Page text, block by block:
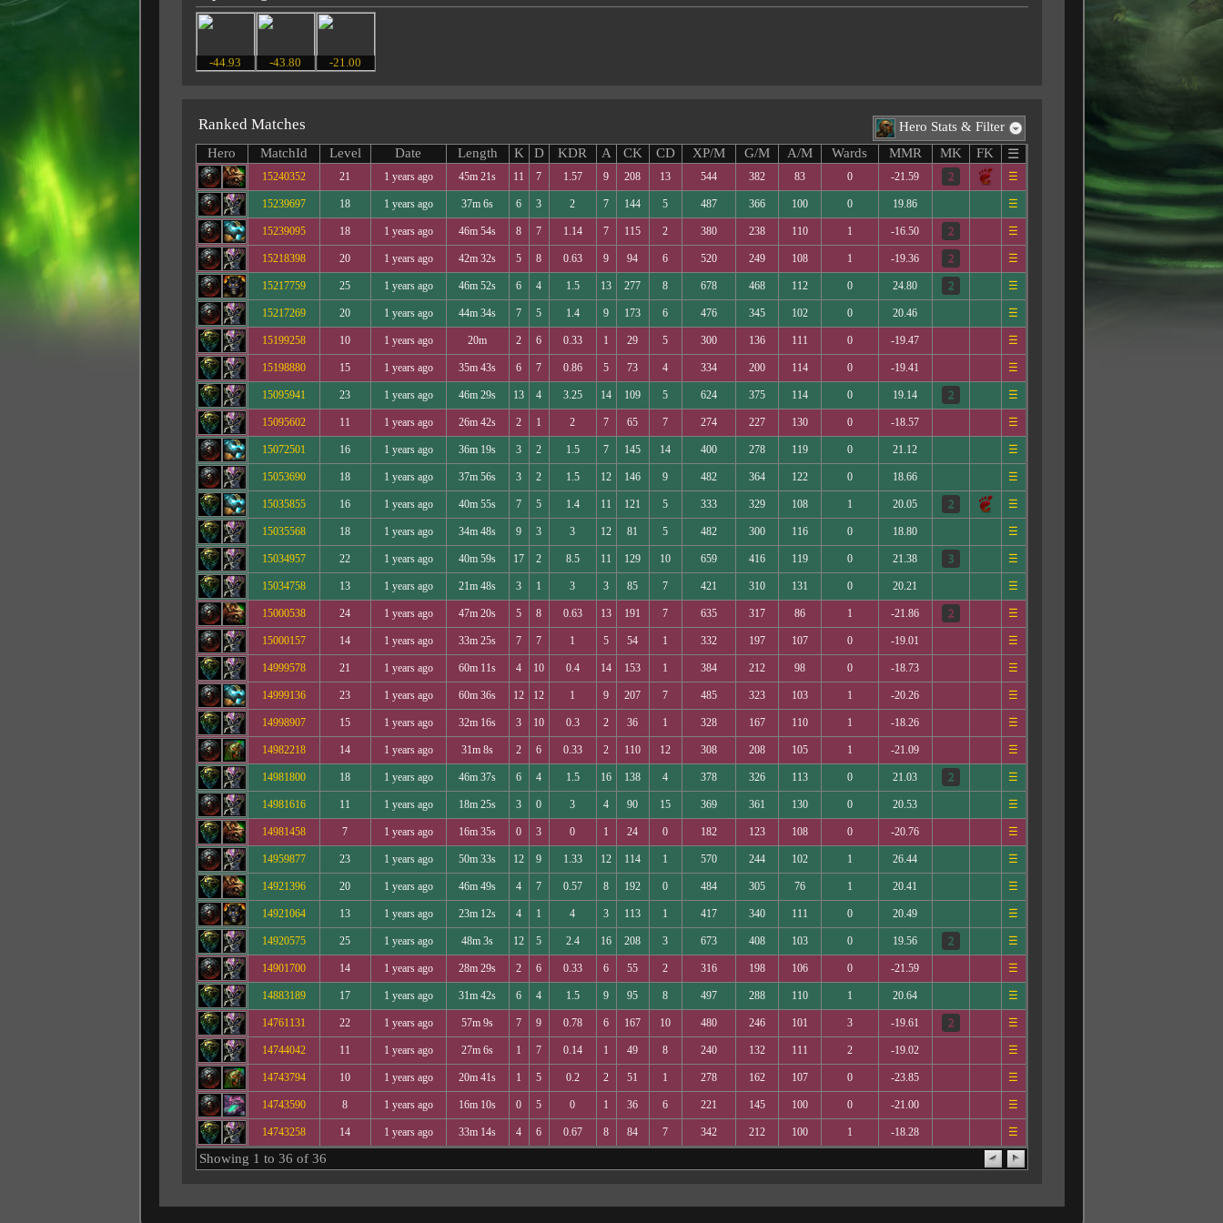
-44.93 -43.80 -21.00
Ranked Matches
Hero Stats & Filter
Hero
MatchId Level Date Length K D KDR A CK CD XP/M G/M A/M Wards MMR MK FK ☰
15240352 21 1 years ago 45m 21s 11 7 1.57 9 208 13 544 382 83 0 -21.59 ☰
15239697 18 1 years ago 37m 6s 6 3 2 7 144 5 487 366 100 0 19.86 ☰
15239095 18 1 years ago 46m 54s 8 7 1.14 7 115 2 380 238 110 1 -16.50 ☰
15218398 20 1 years ago 42m 32s 5 8 0.63 9 94 6 520 249 108 1 -19.36 ☰
15217759 25 1 years ago 46m 52s 6 4 1.5 13 277 8 678 468 112 0 24.80 ☰
15217269 20 1 years ago 44m 34s 7 5 1.4 9 173 6 476 345 102 0 20.46 ☰
15199258 10 1 years ago 20m 2 6 0.33 1 29 5 300 136 111 0 -19.47 ☰
15198880 15 1 years ago 35m 43s 6 7 0.86 5 73 4 334 200 114 0 -19.41 ☰
15095941 23 1 years ago 46m 29s 13 4 3.25 14 109 5 624 375 114 0 19.14 ☰
15095602 11 1 years ago 26m 42s 2 1 2 7 65 7 274 227 130 0 -18.57 ☰
15072501 16 1 years ago 36m 19s 3 2 1.5 7 145 14 400 278 119 0 21.12 ☰
15053690 18 1 years ago 37m 56s 3 2 1.5 12 146 9 482 364 122 0 18.66 ☰
15035855 16 1 years ago 40m 55s 7 5 1.4 11 121 5 333 329 108 1 20.05 ☰
15035568 18 1 years ago 34m 48s 9 3 3 12 81 5 482 300 116 0 18.80 ☰
15034957 22 1 years ago 40m 59s 17 2 8.5 11 129 10 659 416 119 0 21.38 ☰
15034758 13 1 years ago 21m 48s 3 1 3 3 85 7 421 310 131 0 20.21 ☰
15000538 24 1 years ago 47m 20s 5 8 0.63 13 191 7 635 317 86 1 -21.86 ☰
15000157 14 1 years ago 33m 25s 7 7 1 5 54 1 332 197 107 0 -19.01 ☰
14999578 21 1 years ago 60m 11s 4 10 0.4 14 153 1 384 212 98 0 -18.73 ☰
14999136 23 1 years ago 60m 36s 12 12 1 9 207 7 485 323 103 1 -20.26 ☰
14998907 15 1 years ago 32m 16s 3 10 0.3 2 36 1 328 167 110 1 -18.26 ☰
14982218 14 1 years ago 31m 8s 2 6 0.33 2 110 12 308 208 105 1 -21.09 ☰
14981800 18 1 years ago 46m 37s 6 4 1.5 16 138 4 378 326 113 0 21.03 ☰
14981616 11 1 years ago 18m 25s 3 0 3 4 90 15 369 361 130 0 20.53 ☰
14981458 7 1 years ago 16m 35s 0 3 0 1 24 0 182 123 108 0 -20.76 ☰
14959877 23 1 years ago 50m 33s 12 9 1.33 12 114 1 570 244 102 1 26.44 ☰
14921396 20 1 years ago 46m 49s 4 7 0.57 8 192 0 484 305 76 1 20.41 ☰
14921064 13 1 years ago 23m 12s 4 1 4 3 113 1 417 340 111 0 20.49 ☰
14920575 25 1 years ago 48m 3s 12 5 2.4 16 208 3 673 408 103 0 19.56 ☰
14901700 14 1 years ago 28m 29s 2 6 0.33 6 55 2 316 198 106 0 -21.59 ☰
14883189 17 1 years ago 31m 42s 6 4 1.5 9 95 8 497 288 110 1 20.64 ☰
14761131 22 1 years ago 57m 9s 7 9 0.78 6 167 10 480 246 101 3 -19.61 ☰
14744042 11 1 years ago 27m 6s 1 7 0.14 1 49 8 240 132 111 2 -19.02 ☰
14743794 10 1 years ago 20m 41s 1 5 0.2 2 51 1 278 162 107 0 -23.85 ☰
14743590 8 1 years ago 16m 10s 0 5 0 1 36 6 221 145 100 0 -21.00 ☰
14743258 14 1 years ago 33m 14s 4 6 0.67 8 84 7 342 212 100 1 -18.28 ☰
Showing 1 to 36 of 36